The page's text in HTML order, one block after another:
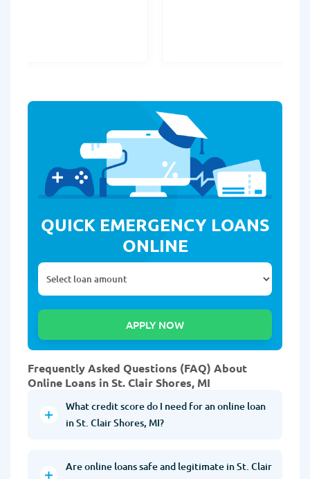
QUICK EMERGENCY LOANS
ONLINE
Frequently Asked Questions (FAQ) About
Online Loans in St. Clair Shores, MI
What credit score do I need for an online loan
in St. Clair Shores, MI?
Are online loans safe and legitimate in St. Clair